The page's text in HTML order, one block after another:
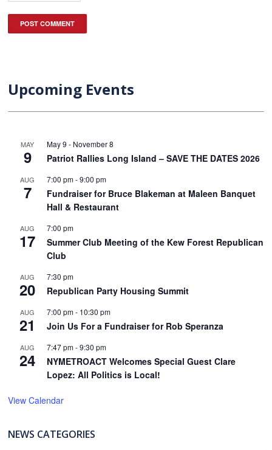
Upcoming Events
MAY
9
May 9 - November 8
Patriot Rallies Long Island – SAVE THE DATES 2026
AUG
7
7:00 pm-9:00 pm
Fundraiser for Bruce Blakeman at Maleen Banquet
Hall & Restaurant
AUG
17
7:00 pm
Summer Club Meeting of the Kew Forest Republican
Club
AUG
20
7:30 pm
Republican Party Housing Summit
AUG
21
7:00 pm- 10:30 pm
Join Us For a Fundraiser for Rob Speranza
AUG
24
7:47 pm-9:30 pm
NYMETROACT Welcomes Special Guest Clare
Lopez: All Politics is Local!
View Calendar
NEWS CATEGORIES